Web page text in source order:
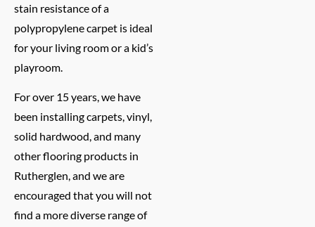
stain resistance of a
polypropylene carpet is ideal
for your living room or a kid’s
playroom.
For over 15 years, we have
been installing carpets, vinyl,
solid hardwood, and many
other flooring products in
Rutherglen, and we are
encouraged that you will not
find a more diverse range of